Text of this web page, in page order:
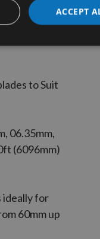
to Suit
06.35mm,
(6096mm)
ideally for
60mm up
ACCEPT